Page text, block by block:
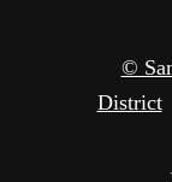
©
District